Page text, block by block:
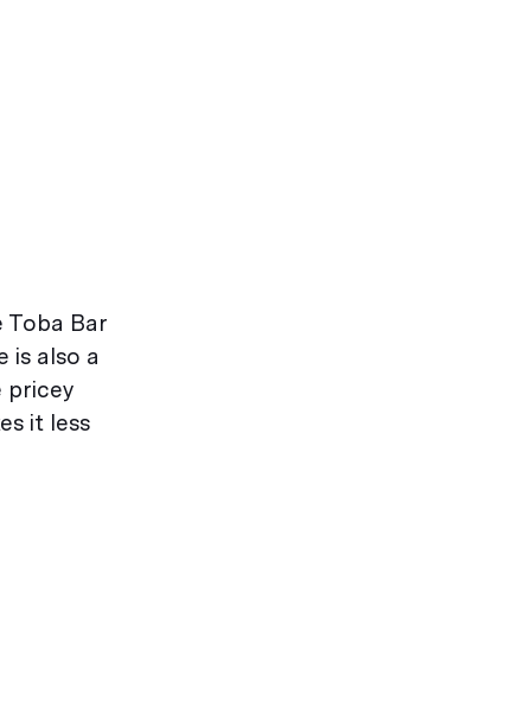
Bar
is also a
pricey
it less